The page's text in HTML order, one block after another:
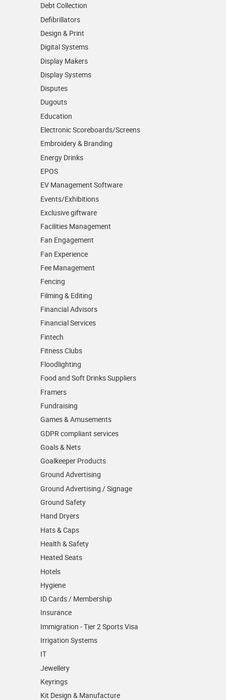
Debt Collection
Defibrillators
Design & Print
Digital Systems
Display Makers
Display Systems
Disputes
Dugouts
Education
Electronic Scoreboards/­Screens
Embroidery & Branding
Energy Drinks
EPOS
EV Management Software
Events/­Exhibitions
Exclusive giftware
Facilities Management
Fan Engagement
Fan Experience
Fee Management
Fencing
Filming & Editing
Financial Advisors
Financial Services
Fintech
Fitness Clubs
Floodlighting
Food and Soft Drinks Suppliers
Framers
Fundraising
Games & Amusements
GDPR compliant services
Goals & Nets
Goalkeeper Products
Ground Advertising
Ground Advertising / Signage
Ground Safety
Hand Dryers
Hats & Caps
Health & Safety
Heated Seats
Hotels
Hygiene
ID Cards / Membership
Insurance
Immigration - Tier 2 Sports Visa
Irrigation Systems
IT
Jewellery
Keyrings
Kit Design & Manufacture